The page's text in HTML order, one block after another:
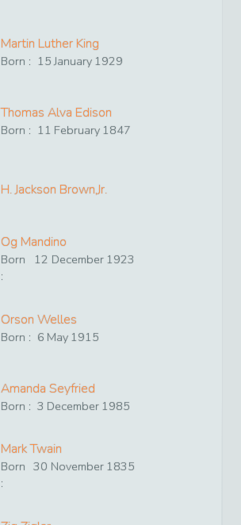
Martin Luther King
Born : 15 January 1929
Thomas Alva Edison
Born : 11 February 1847
H. Jackson Brown,Jr.
Og Mandino
Born
:
12 December 1923
Orson Welles
Born : 6 May 1915
Amanda Seyfried
Born : 3 December 1985
Mark Twain
Born
:
30 November 1835